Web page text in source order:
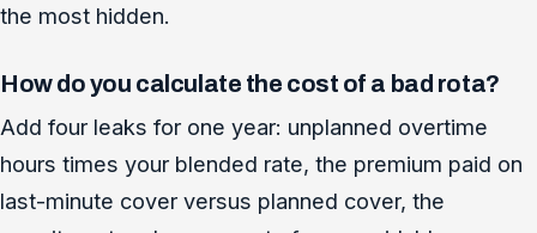
the most hidden.
How do you calculate the cost of a bad rota?
Add four leaks for one year: unplanned overtime
hours times your blended rate, the premium paid on
last-minute cover versus planned cover, the